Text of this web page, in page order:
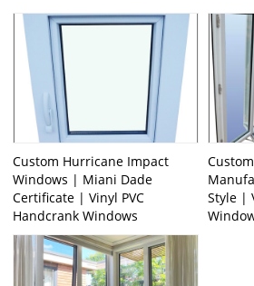
Custom Hurricane Impact
Windows | Miani Dade
Certificate | Vinyl PVC
Handcrank Windows
Style |